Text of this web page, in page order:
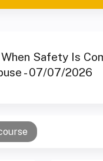
Safety Is
- 07/07/2026